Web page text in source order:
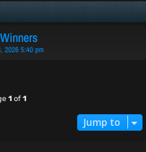
2026 5:40 pm
1of1
Jump to